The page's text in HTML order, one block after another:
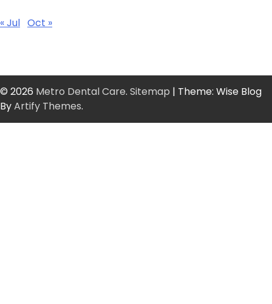
« Jul Oct »
© 2026 Metro Dental Care. Sitemap | Theme: Wise Blog
ByArtify Themes.